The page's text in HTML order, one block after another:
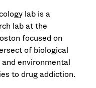
lab is a
lab at the
focused on
of biological
environmental
to drug addiction.